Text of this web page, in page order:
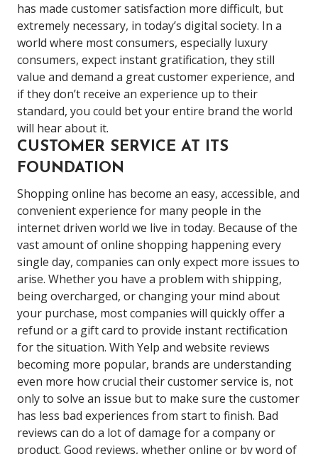
has made customer satisfaction more difficult, but
extremely necessary, in today’s digital society. In a
world where most consumers, especially luxury
consumers, expect instant gratification, they still
value and demand a great customer experience, and
if they don’t receive an experience up to their
standard, you could bet your entire brand the world
will hear about it.
CUSTOMER SERVICE AT ITS
FOUNDATION
Shopping online has become an easy, accessible, and
convenient experience for many people in the
internet driven world we live in today. Because of the
vast amount of online shopping happening every
single day, companies can only expect more issues to
arise. Whether you have a problem with shipping,
being overcharged, or changing your mind about
your purchase, most companies will quickly offer a
refund or a gift card to provide instant rectification
for the situation. With Yelp and website reviews
becoming more popular, brands are understanding
even more how crucial their customer service is, not
only to solve an issue but to make sure the customer
has less bad experiences from start to finish. Bad
reviews can do a lot of damage for a company or
product. Good reviews, whether online or by word of